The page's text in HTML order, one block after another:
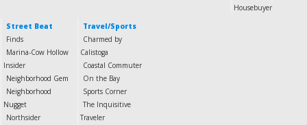
Housebuyer
Street Beat
Finds
Marina-Cow Hollow
Insider
Neighborhood Gem
Neighborhood
Nugget
Northsider
Travel/Sports
Charmed by
Calistoga
Coastal Commuter
On the Bay
Sports Corner
The Inquisitive
Traveler